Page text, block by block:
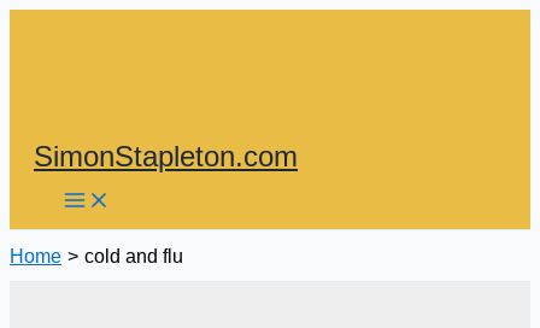
SimonStapleton.com
Home cold and flu